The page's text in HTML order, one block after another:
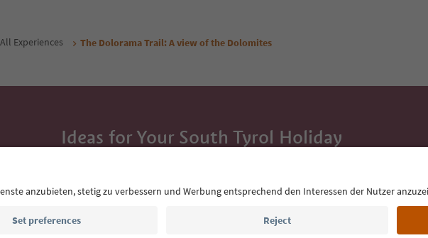
All Experiences The Dolorama Trail: A view of the Dolomites
Ideas for Your South Tyrol Holiday
highlights and traditional recipes straight to your inbox.